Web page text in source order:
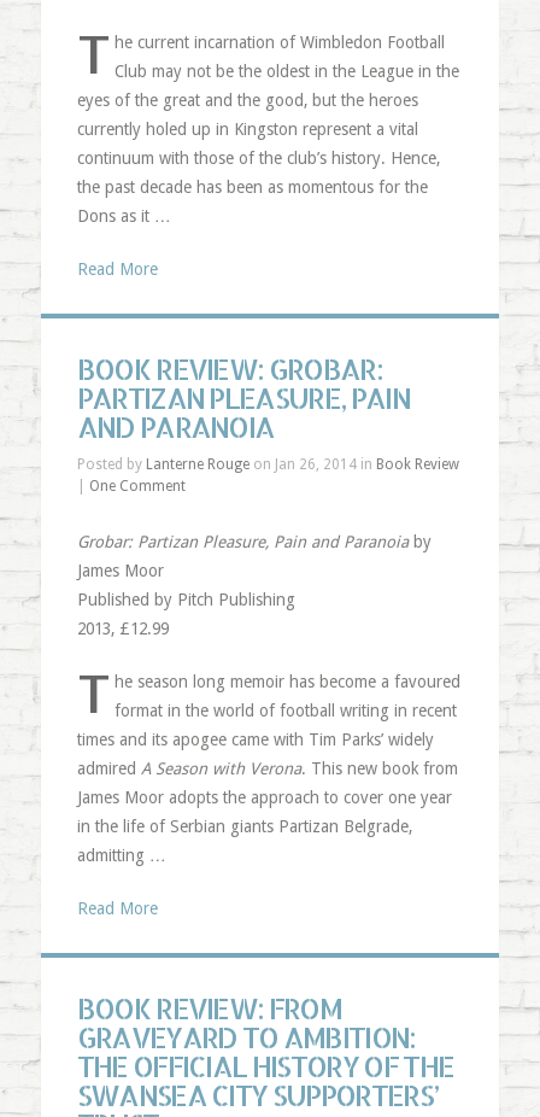
T he current incarnation of Wimbledon Football
Club may not be the oldest in the League in the
eyes of the great and the good, but the heroes
currently holed up in Kingston represent a vital
continuum with those of the club’s history. Hence,
the past decade has been as momentous for the
Dons as it …
Read More
BOOK REVIEW: GROBAR:
PARTIZAN PLEASURE, PAIN
AND PARANOIA
Posted by Lanterne Rougeon Jan 26, 2014 in Book Review
One Comment
Grobar: Partizan Pleasure, Pain and Paranoiaby
James Moor
Published by Pitch Publishing
2013, £12.99
T he season long memoir has become a favoured
format in the world of football writing in recent
times and its apogee came with Tim Parks’ widely
admired A Season with Verona. This new book from
James Moor adopts the approach to cover one year
in the life of Serbian giants Partizan Belgrade,
admitting …
Read More
BOOK REVIEW: FROM
GRAVEYARD TO AMBITION:
THE OFFICIAL HISTORY OF THE
SWANSEA CITY SUPPORTERS’